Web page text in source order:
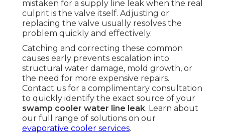
mistaken for a supply line leak when the real
culprit is the valve itself. Adjusting or
replacing the valve usually resolves the
problem quickly and effectively.
Catching and correcting these common
causes early prevents escalation into
structural water damage, mold growth, or
the need for more expensive repairs.
Contact us for a complimentary consultation
to quickly identify the exact source of your
swamp cooler water line leak. Learn about
our full range of solutions on our
evaporative cooler services.